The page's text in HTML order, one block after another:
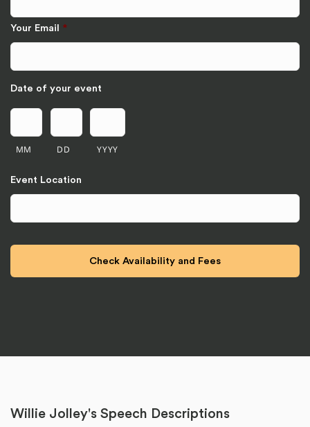
Your Email *
Date of your event
MM DD YYYY
Event Location
Willie Jolley's Speech Descriptions